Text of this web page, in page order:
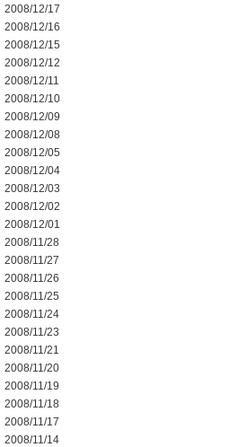
2008/12/17
2008/12/16
2008/12/15
2008/12/12
2008/12/11
2008/12/10
2008/12/09
2008/12/08
2008/12/05
2008/12/04
2008/12/03
2008/12/02
2008/12/01
2008/11/28
2008/11/27
2008/11/26
2008/11/25
2008/11/24
2008/11/23
2008/11/21
2008/11/20
2008/11/19
2008/11/18
2008/11/17
2008/11/14